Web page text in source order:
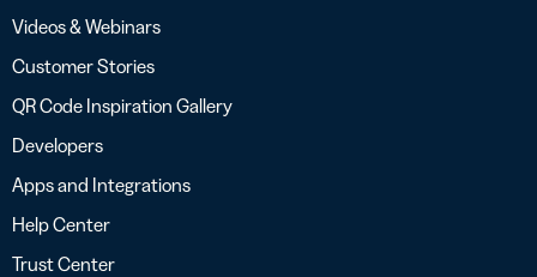
Videos & Webinars
Customer Stories
QR Code Inspiration Gallery
Developers
Apps and Integrations
Help Center
Trust Center